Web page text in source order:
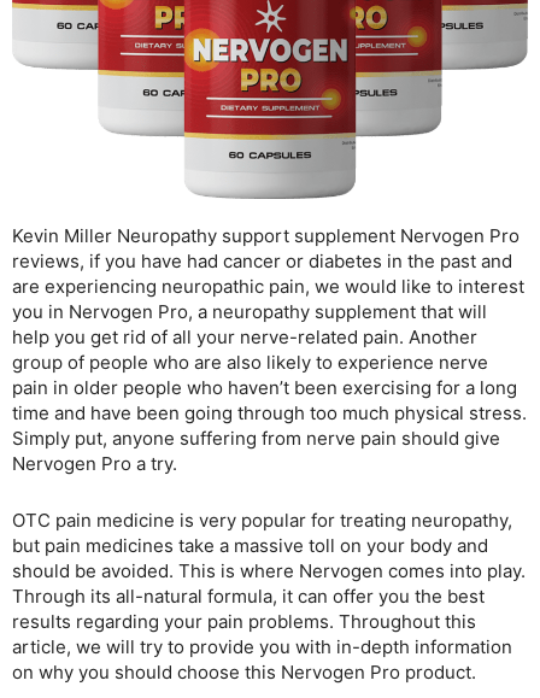
Kevin Miller Neuropathy support supplement Nervogen Pro
reviews, if you have had cancer or diabetes in the past and
are experiencing neuropathic pain, we would like to interest
you in Nervogen Pro, a neuropathy supplement that will
help you get rid of all your nerve-related pain. Another
group of people who are also likely to experience nerve
pain in older people who haven’t been exercising for a long
time and have been going through too much physical stress.
Simply put, anyone suffering from nerve pain should give
Nervogen Pro a try.
OTC pain medicine is very popular for treating neuropathy,
but pain medicines take a massive toll on your body and
should be avoided. This is where Nervogen comes into play.
Through its all-natural formula, it can offer you the best
results regarding your pain problems. Throughout this
article, we will try to provide you with in-depth information
on why you should choose this Nervogen Pro product.